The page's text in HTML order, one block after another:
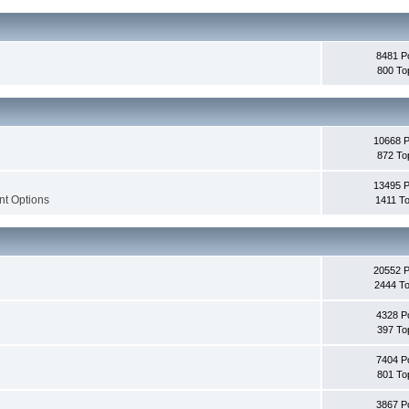
8481
800
10668
872
Options
13495
1411
20552
2444
4328
397
7404
801
3867